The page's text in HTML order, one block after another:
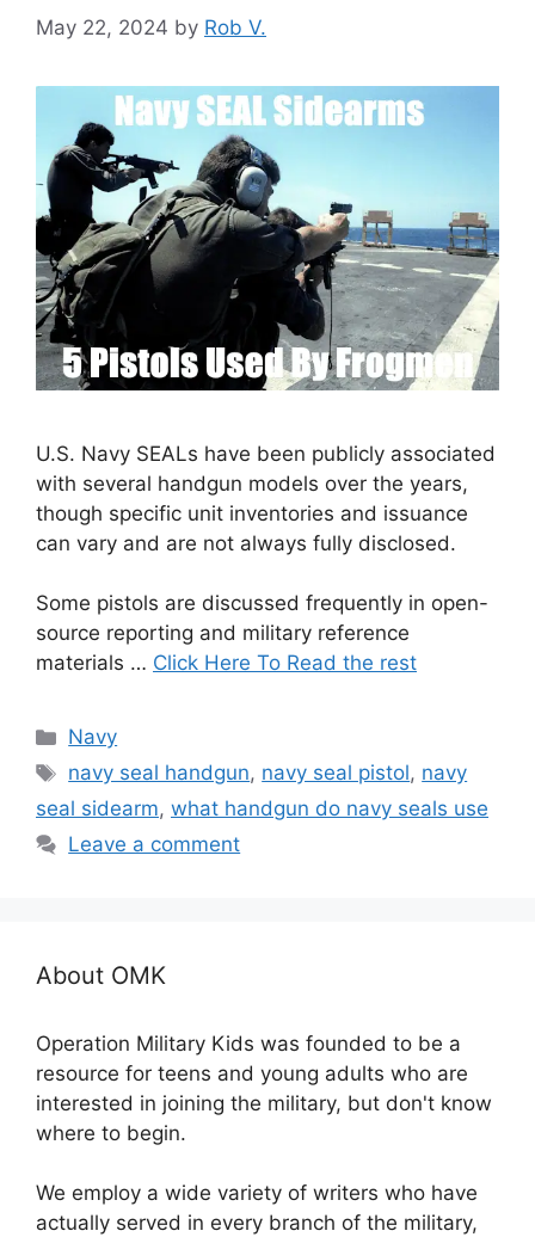
May 22, 2024 by Rob V.
U.S. Navy SEALs have been publicly associated
with several handgun models over the years,
though specific unit inventories and issuance
can vary and are not always fully disclosed.
Some pistols are discussed frequently in open-
source reporting and military reference
materials … Click Here To Read the rest
Categories
Navy
Tags
navy seal handgun, navy seal pistol, navy
seal sidearm, what handgun do navy seals use
Leave a comment
About OMK
Operation Military Kids was founded to be a
resource for teens and young adults who are
interested in joining the military, but don't know
where to begin.
We employ a wide variety of writers who have
actually served in every branch of the military,